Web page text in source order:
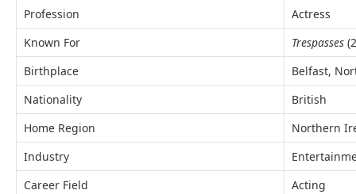
Profession
Actress
Known For
Trespasses
Birthplace
Belfast,
Nationality
British
Home Region
Northern
Industry
Career Field
Acting